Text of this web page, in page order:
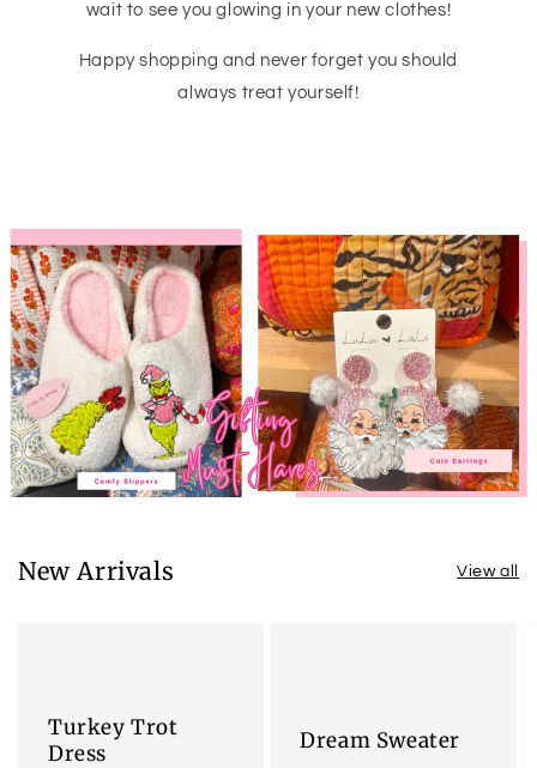
wait to see you glowing in your new clothes!
Happy shopping and never forget you should
always treat yourself!
New Arrivals View all
Turkey Trot
Dress
Dream Sweater